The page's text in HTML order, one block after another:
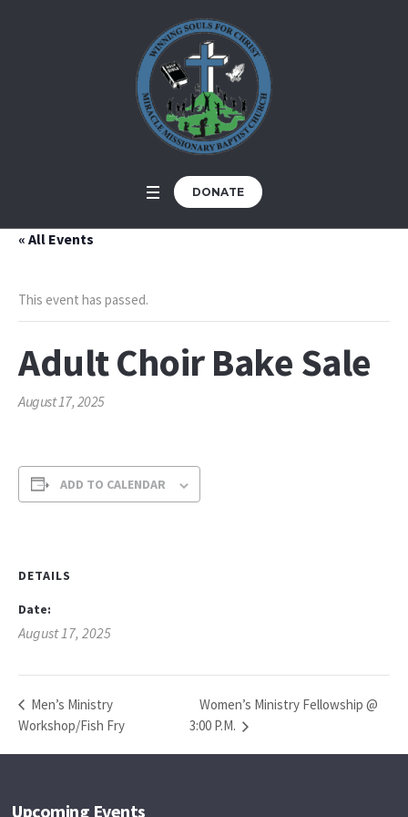
DONATE
« All Events
This event has passed.
Adult Choir Bake Sale
August 17, 2025
ADD TO CALENDAR
DETAILS
Date:
August 17, 2025
Men’s Ministry
Workshop/Fish Fry
Women’s Ministry Fellowship @
3:00 P.M.
Upcoming Events